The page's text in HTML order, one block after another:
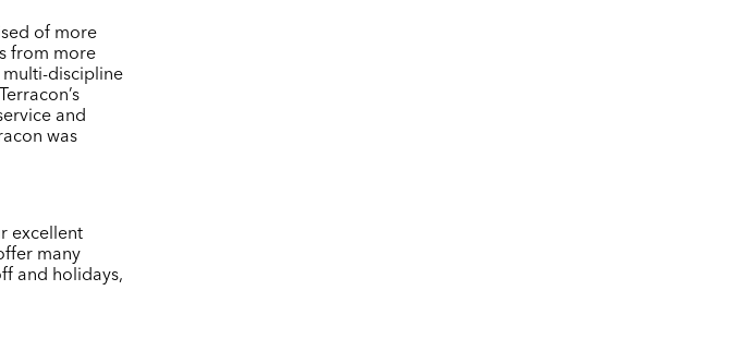
of more
from more
multi-discipline
and
was
excellent
many
and holidays,